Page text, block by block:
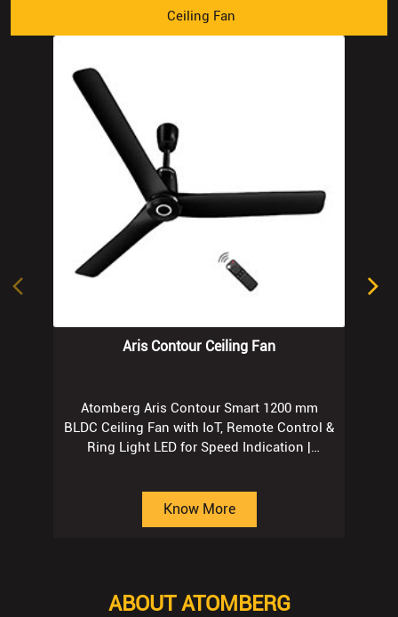
Ceiling Fan
Aris Contour Ceiling Fan
Atomberg Aris Contour Smart 1200 mm
BLDC Ceiling Fan with IoT, Remote Control &
Ring Light LED for Speed Indication |
Know More
ABOUT ATOMBERG